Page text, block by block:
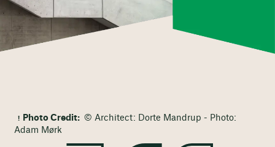
Photo Credit: © Architect: Dorte Mandrup - Photo:
Adam Mørk